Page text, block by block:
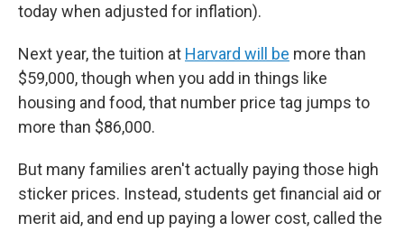
today when adjusted for inflation).
Next year, the tuition at Harvard will be more than
$59,000, though when you add in things like
housing and food, that number price tag jumps to
more than $86,000.
But many families aren't actually paying those high
sticker prices. Instead, students get financial aid or
merit aid, and end up paying a lower cost, called the